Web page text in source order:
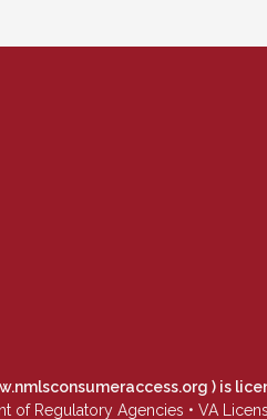
) is
of Regulatory Agencies • VA